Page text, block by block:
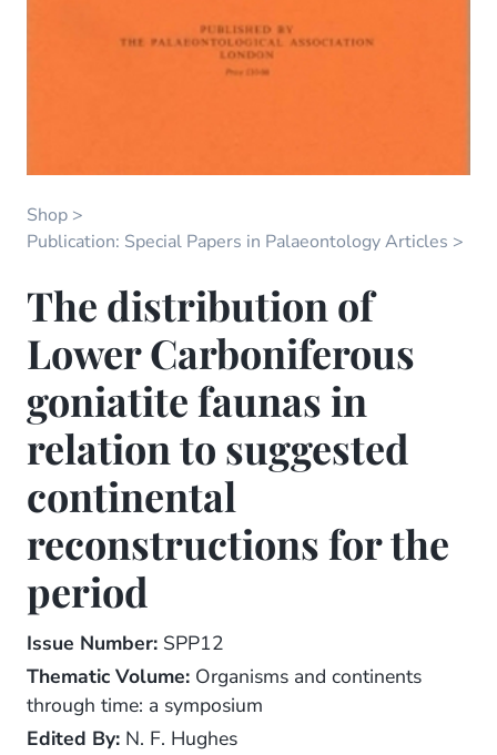
Shop
Publication: Special Papers in Palaeontology Articles
The distribution of
Lower Carboniferous
goniatite faunas in
relation to suggested
continental
reconstructions for the
period
Issue Number: SPP12
Thematic Volume: Organisms and continents
through time: a symposium
Edited By: N. F. Hughes